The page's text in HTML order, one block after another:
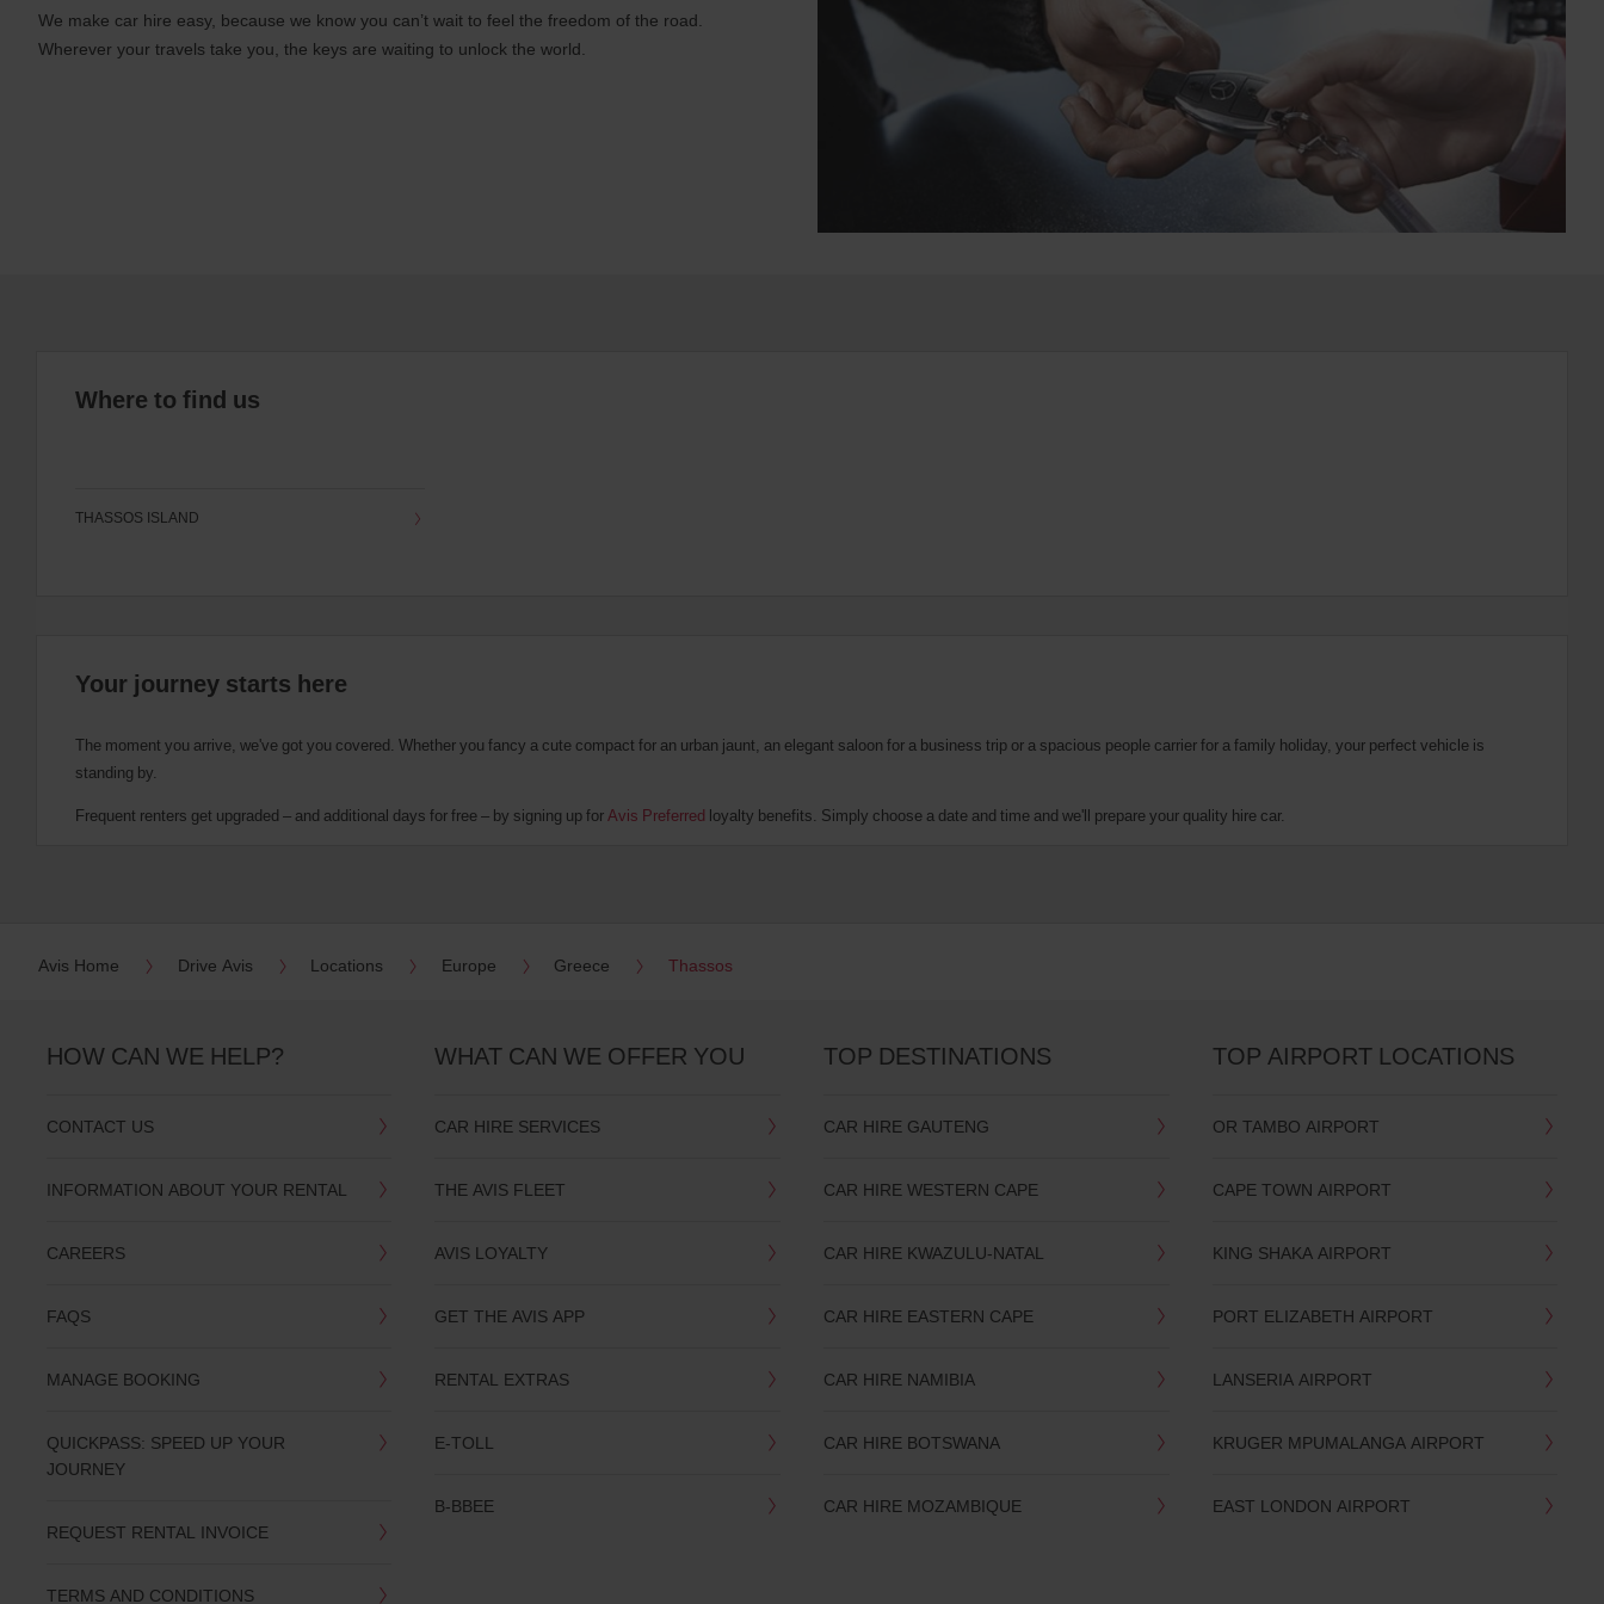
We make car hire easy, because we know you can’t wait to feel the freedom of the road.
Wherever your travels take you, the keys are waiting to unlock the world.
Where to find us
THASSOS ISLAND
Your journey starts here
The moment you arrive, we've got you covered. Whether you fancy a cute compact for an urban jaunt, an elegant saloon for a business trip or a spacious people carrier for a family holiday, your perfect vehicle is
standing by.
Frequent renters get upgraded – and additional days for free – by signing up for Avis Preferred loyalty benefits. Simply choose a date and time and we'll prepare your quality hire car.
Avis Home Drive Avis Locations Europe Greece Thassos
HOW CAN WE HELP?
CONTACT US
INFORMATION ABOUT YOUR RENTAL
CAREERS
FAQS
MANAGE BOOKING
QUICKPASS: SPEED UP YOUR
JOURNEY
REQUEST RENTAL INVOICE
TERMS AND CONDITIONS
WHAT CAN WE OFFER YOU
CAR HIRE SERVICES
THE AVIS FLEET
AVIS LOYALTY
GET THE AVIS APP
RENTAL EXTRAS
E-TOLL
B-BBEE
TOP DESTINATIONS
CAR HIRE GAUTENG
CAR HIRE WESTERN CAPE
CAR HIRE KWAZULU-NATAL
CAR HIRE EASTERN CAPE
CAR HIRE NAMIBIA
CAR HIRE BOTSWANA
CAR HIRE MOZAMBIQUE
TOP AIRPORT LOCATIONS
OR TAMBO AIRPORT
CAPE TOWN AIRPORT
KING SHAKA AIRPORT
PORT ELIZABETH AIRPORT
LANSERIA AIRPORT
KRUGER MPUMALANGA AIRPORT
EAST LONDON AIRPORT